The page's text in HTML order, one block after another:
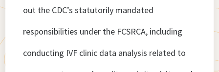
out the CDC’s statutorily mandated
responsibilities under the FCSRCA, including
conducting IVF clinic data analysis related to